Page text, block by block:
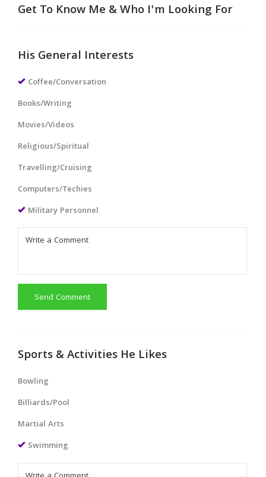
Get To Know Me & Who I'm Looking For
His General Interests
Coffee/Conversation
Books/Writing
Movies/Videos
Religious/Spiritual
Travelling/Cruising
Computers/Techies
Military Personnel
Send Comment
Sports & Activities He Likes
Bowling
Billiards/Pool
Martial Arts
Swimming